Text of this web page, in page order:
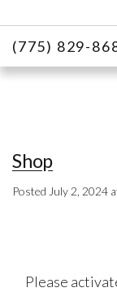
(775) 829-
Shop
Posted July 2, 2024
Please